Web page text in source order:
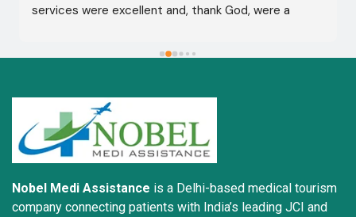
services were excellent and, thank God, were a
with this company because of their credibility and
Nobel Medi Assistance is a Delhi-based medical tourism
company connecting patients with India’s leading JCI and